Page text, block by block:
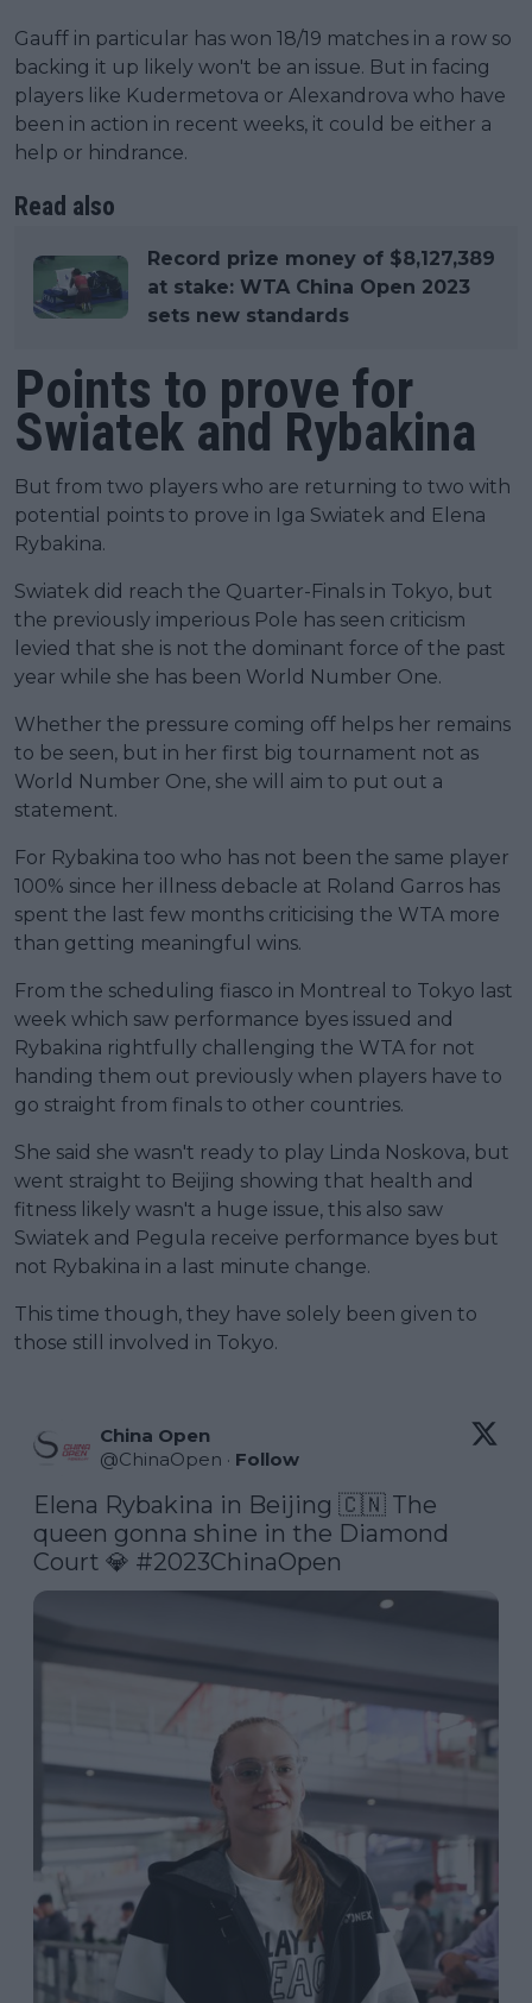
Gauff in particular has won 18/19 matches in a row so
backing it up likely won't be an issue. But in facing
players like Kudermetova or Alexandrova who have
been in action in recent weeks, it could be either a
help or hindrance.
Read also
Record prize money of $8,127,389
at stake: WTA China Open 2023
sets new standards
Points to prove for
Swiatek and Rybakina
But from two players who are returning to two with
potential points to prove in Iga Swiatek and Elena
Rybakina.
Swiatek did reach the Quarter-Finals in Tokyo, but
the previously imperious Pole has seen criticism
levied that she is not the dominant force of the past
year while she has been World Number One.
Whether the pressure coming off helps her remains
to be seen, but in her first big tournament not as
World Number One, she will aim to put out a
statement.
For Rybakina too who has not been the same player
100% since her illness debacle at Roland Garros has
spent the last few months criticising the WTA more
than getting meaningful wins.
From the scheduling fiasco in Montreal to Tokyo last
week which saw performance byes issued and
Rybakina rightfully challenging the WTA for not
handing them out previously when players have to
go straight from finals to other countries.
She said she wasn't ready to play Linda Noskova, but
went straight to Beijing showing that health and
fitness likely wasn't a huge issue, this also saw
Swiatek and Pegula receive performance byes but
not Rybakina in a last minute change.
This time though, they have solely been given to
those still involved in Tokyo.
China Open
@ChinaOpen · Follow
Elena Rybakina in Beijing 🇨🇳 The
queen gonna shine in the Diamond
Court 💎 #2023ChinaOpen